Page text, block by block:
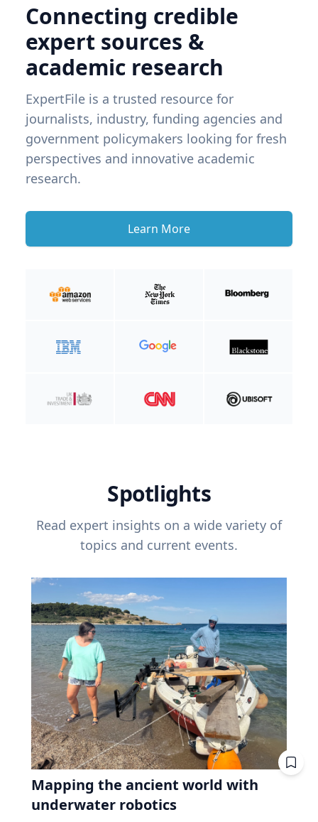
Connecting credible
expert sources &
academic research
ExpertFile is a trusted resource for
journalists, industry, funding agencies and
government policymakers looking for fresh
perspectives and innovative academic
research.
Learn More
Spotlights
Read expert insights on a wide variety of
topics and current events.
Mapping the ancient world with
underwater robotics